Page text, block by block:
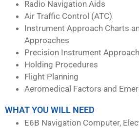
Radio Navigation Aids
Air Traffic Control (ATC)
Instrument Approach Charts
Approaches
Precision Instrument
Holding Procedures
Flight Planning
Aeromedical Factors and
WHAT YOU WILL NEED
E6B Navigation Computer,